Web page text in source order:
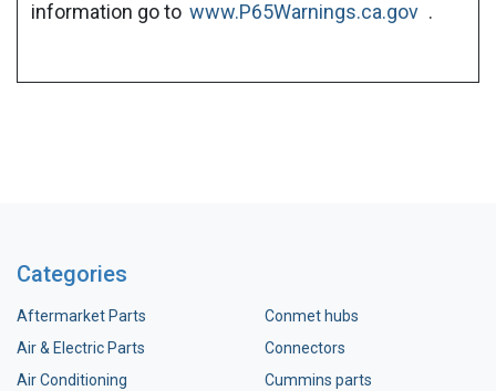
information go to www.P65Warnings.ca.gov .
Categories
Aftermarket Parts
Air & Electric Parts
Air Conditioning
Conmet hubs
Connectors
Cummins parts